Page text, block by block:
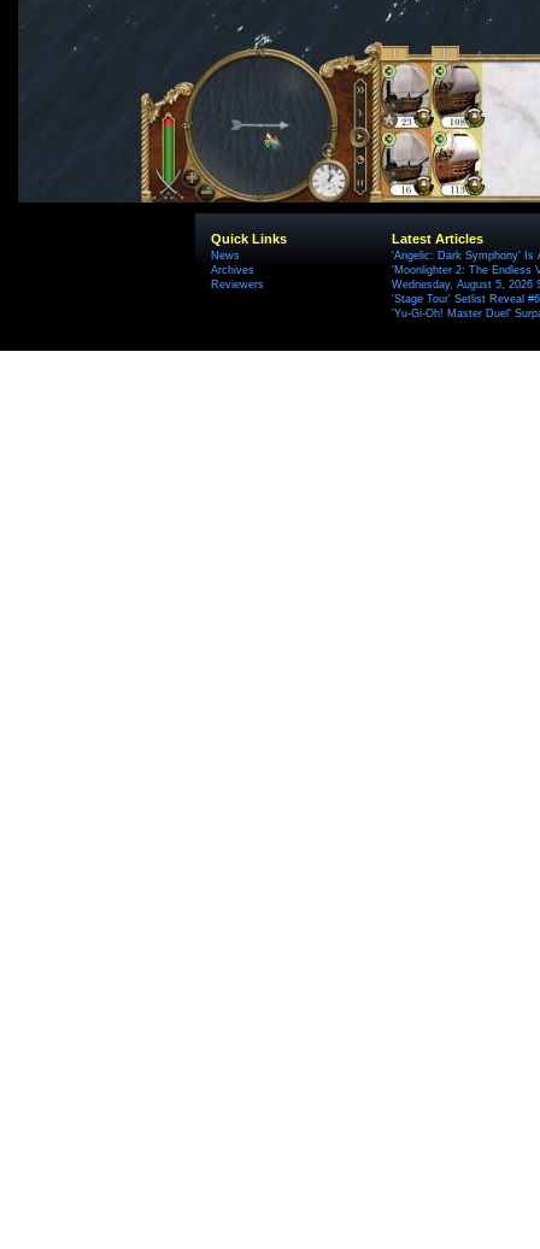
Quick Links
News
Archives
Reviewers
Latest Articles
'Angelic: Dark Symphony' Is
'Moonlighter 2: The Endless
Wednesday, August 5, 2026
'Stage Tour' Setlist Reveal
'Yu-Gi-Oh! Master Duel'